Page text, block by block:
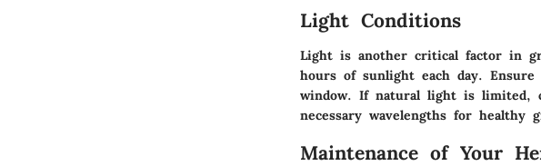
Light Conditions
Light is another critical factor in
hours of sunlight each day.
window. If natural light is limited,
necessary wavelengths for healthy
Maintenance of Your